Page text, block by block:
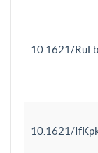
10.1621/
10.1621/